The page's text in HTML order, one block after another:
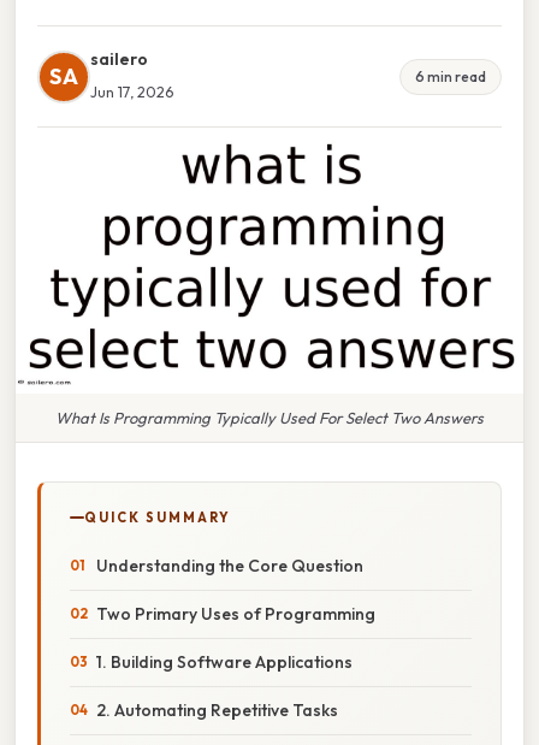
SA
sailero
Jun 17, 2026
6 min read
What Is Programming Typically Used For Select Two Answers
QUICK SUMMARY
Understanding the Core Question
Two Primary Uses of Programming
1. Building Software Applications
2. Automating Repetitive Tasks